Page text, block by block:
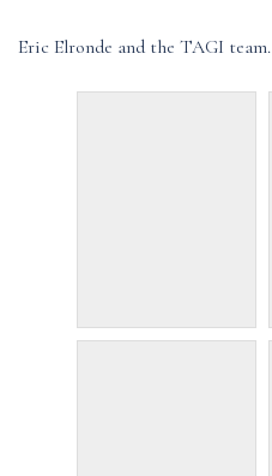
Eric Elronde and the TAGI team.